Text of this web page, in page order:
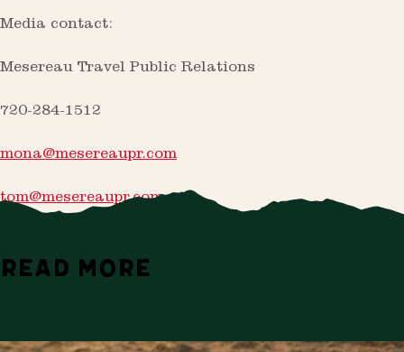
Media contact:
Mesereau Travel Public Relations
720-284-1512
mona@mesereaupr.com
tom@mesereaupr.com
READ MORE